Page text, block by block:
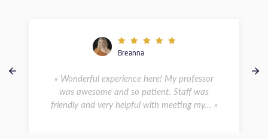
Breanna
« Wonderful experience here! My professor
was awesome and so patient. Staff was
friendly and very helpful with meeting my... »